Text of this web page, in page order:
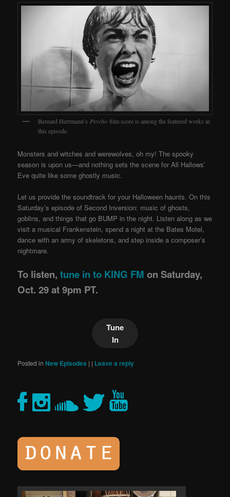
Bernard Herrmann’s Psycho film score is among the featured works in
this episode.
Monsters and witches and werewolves, oh my! The spooky
season is upon us—and nothing sets the scene for All Hallows’
Eve quite like some ghostly music.
Let us provide the soundtrack for your Halloween haunts. On this
Saturday’s episode of Second Inversion: music of ghosts,
goblins, and things that go BUMP in the night. Listen along as we
visit a musical Frankenstein, spend a night at the Bates Motel,
dance with an army of skeletons, and step inside a composer’s
nightmare.
To listen, tune in to KING FM on Saturday,
Oct. 29 at 9pm PT.
Tune
In
Posted in New Episodes | | Leave a reply